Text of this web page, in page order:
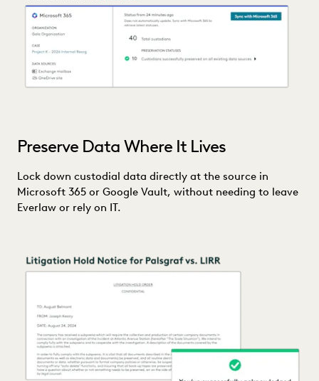
Preserve Data Where It Lives
Lock down custodial data directly at the source in
Microsoft 365 or Google Vault, without needing to leave
Everlaw or rely on IT.